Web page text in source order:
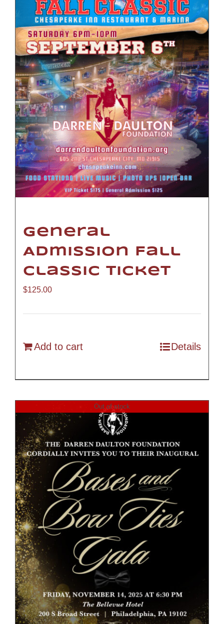
General
Admission Fall
Classic Ticket
$125.00
Add to cart Details
Out of stock